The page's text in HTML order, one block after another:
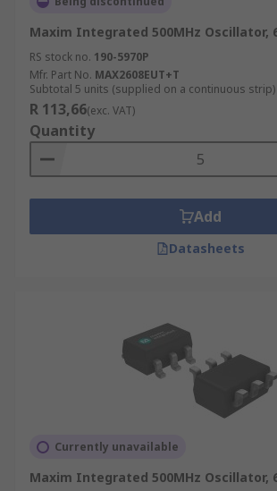
Maxim Integrated 500MHz Oscillator,
RS stock no. 190-5970P
Mfr. Part No. MAX2608EUT+T
Subtotal 5 units (supplied on a continuous strip)
R 113,66(exc. VAT)
Quantity
Add
Datasheets
Currently unavailable
Maxim Integrated 500MHz Oscillator,